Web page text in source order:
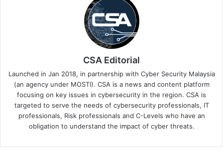
CSA Editorial
Launched in Jan 2018, in partnership with Cyber Security Malaysia
(an agency under MOSTI). CSA is a news and content platform
focusing on key issues in cybersecurity in the region. CSA is
targeted to serve the needs of cybersecurity professionals, IT
professionals, Risk professionals and C-Levels who have an
obligation to understand the impact of cyber threats.